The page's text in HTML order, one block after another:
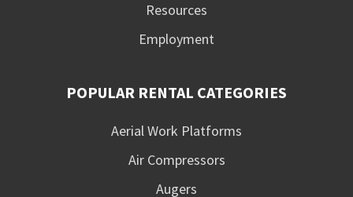
Resources
Employment
POPULAR RENTAL CATEGORIES
Aerial Work Platforms
Air Compressors
Augers